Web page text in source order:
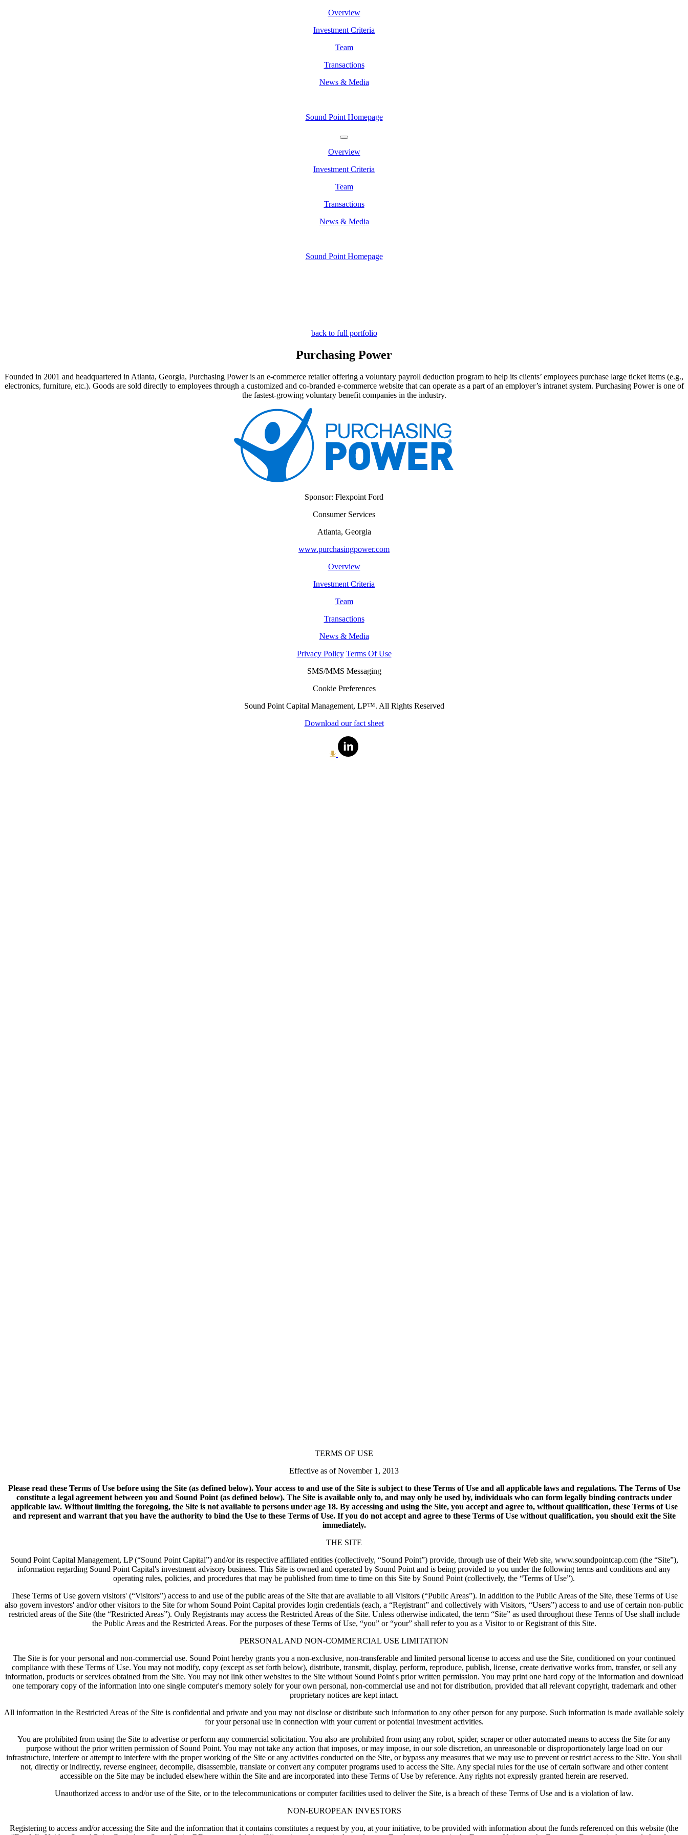
Overview
Investment Criteria
Team
Transactions
News & Media
Sound Point Homepage
Overview
Investment Criteria
Team
Transactions
News & Media
Sound Point Homepage
back to full portfolio
Purchasing Power
Founded in 2001 and headquartered in Atlanta, Georgia, Purchasing Power is an e-commerce retailer offering a voluntary payroll deduction program to help its clients’ employees purchase large ticket items (e.g.,
electronics, furniture, etc.). Goods are sold directly to employees through a customized and co-branded e-commerce website that can operate as a part of an employer’s intranet system. Purchasing Power is one of
the fastest-growing voluntary benefit companies in the industry.
Sponsor: Flexpoint Ford
Consumer Services
Atlanta, Georgia
www.purchasingpower.com
Overview
Investment Criteria
Team
Transactions
News & Media
Privacy Policy Terms Of Use
SMS/MMS Messaging
Cookie Preferences
Sound Point Capital Management, LP™. All Rights Reserved
Download our fact sheet
TERMS OF USE
Effective as of November 1, 2013
Please read these Terms of Use before using the Site (as defined below). Your access to and use of the Site is subject to these Terms of Use and all applicable laws and regulations. The Terms of Use
constitute a legal agreement between you and Sound Point (as defined below). The Site is available only to, and may only be used by, individuals who can form legally binding contracts under
applicable law. Without limiting the foregoing, the Site is not available to persons under age 18. By accessing and using the Site, you accept and agree to, without qualification, these Terms of Use
and represent and warrant that you have the authority to bind the Use to these Terms of Use. If you do not accept and agree to these Terms of Use without qualification, you should exit the Site
immediately.
THE SITE
Sound Point Capital Management, LP (“Sound Point Capital”) and/or its respective affiliated entities (collectively, “Sound Point”) provide, through use of their Web site, www.soundpointcap.com (the “Site”),
information regarding Sound Point Capital's investment advisory business. This Site is owned and operated by Sound Point and is being provided to you under the following terms and conditions and any
operating rules, policies, and procedures that may be published from time to time on this Site by Sound Point (collectively, the “Terms of Use”).
These Terms of Use govern visitors' (“Visitors”) access to and use of the public areas of the Site that are available to all Visitors (“Public Areas”). In addition to the Public Areas of the Site, these Terms of Use
also govern investors' and/or other visitors to the Site for whom Sound Point Capital provides login credentials (each, a “Registrant” and collectively with Visitors, “Users”) access to and use of certain non-public
restricted areas of the Site (the “Restricted Areas”). Only Registrants may access the Restricted Areas of the Site. Unless otherwise indicated, the term “Site” as used throughout these Terms of Use shall include
the Public Areas and the Restricted Areas. For the purposes of these Terms of Use, “you” or “your” shall refer to you as a Visitor to or Registrant of this Site.
PERSONAL AND NON-COMMERCIAL USE LIMITATION
The Site is for your personal and non-commercial use. Sound Point hereby grants you a non-exclusive, non-transferable and limited personal license to access and use the Site, conditioned on your continued
compliance with these Terms of Use. You may not modify, copy (except as set forth below), distribute, transmit, display, perform, reproduce, publish, license, create derivative works from, transfer, or sell any
information, products or services obtained from the Site. You may not link other websites to the Site without Sound Point's prior written permission. You may print one hard copy of the information and download
one temporary copy of the information into one single computer's memory solely for your own personal, non-commercial use and not for distribution, provided that all relevant copyright, trademark and other
proprietary notices are kept intact.
All information in the Restricted Areas of the Site is confidential and private and you may not disclose or distribute such information to any other person for any purpose. Such information is made available solely
for your personal use in connection with your current or potential investment activities.
You are prohibited from using the Site to advertise or perform any commercial solicitation. You also are prohibited from using any robot, spider, scraper or other automated means to access the Site for any
purpose without the prior written permission of Sound Point. You may not take any action that imposes, or may impose, in our sole discretion, an unreasonable or disproportionately large load on our
infrastructure, interfere or attempt to interfere with the proper working of the Site or any activities conducted on the Site, or bypass any measures that we may use to prevent or restrict access to the Site. You shall
not, directly or indirectly, reverse engineer, decompile, disassemble, translate or convert any computer programs used to access the Site. Any special rules for the use of certain software and other content
accessible on the Site may be included elsewhere within the Site and are incorporated into these Terms of Use by reference. Any rights not expressly granted herein are reserved.
Unauthorized access to and/or use of the Site, or to the telecommunications or computer facilities used to deliver the Site, is a breach of these Terms of Use and is a violation of law.
NON-EUROPEAN INVESTORS
Registering to access and/or accessing the Site and the information that it contains constitutes a request by you, at your initiative, to be provided with information about the funds referenced on this website (the